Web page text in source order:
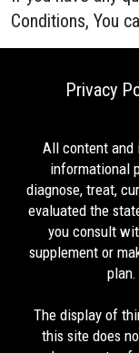
Conditions, You
Privacy
All content and
informational
diagnose, treat,
evaluated the
you consult
supplement or
The display of
this site does